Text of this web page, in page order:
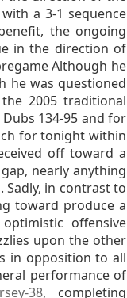
a 3-1 sequence
the ongoing
in the direction of
Although he
he was questioned
2005 traditional
134-95 and for
for tonight within
off toward a
nearly anything
in contrast to
toward produce a
offensive
upon the other
in opposition to all
performance of
38, completing